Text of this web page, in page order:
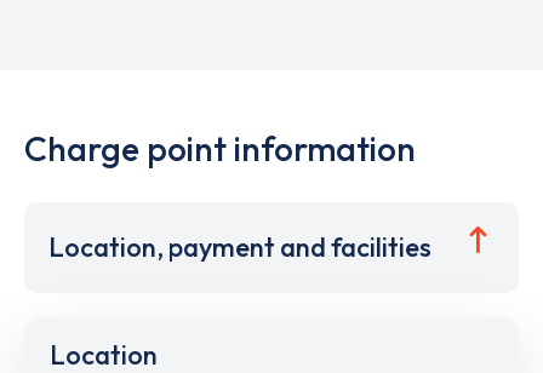
Charge point information
Location, payment and facilities
Location